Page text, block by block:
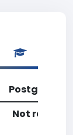
Not